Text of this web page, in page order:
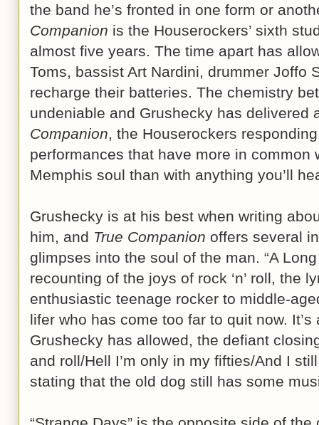
the band he’s fronted in one form or
Companion is the Houserockers’ sixth
almost five years. The time apart has
Toms, bassist Art Nardini, drummer Joffo
recharge their batteries. The chemistry
undeniable and Grushecky has
Companion, the Houserockers
performances that have more in common
Memphis soul than with anything you’ll
Grushecky is at his best when writing
him, and True Companion offers several
glimpses into the soul of the man. “A
recounting of the joys of rock ‘n’ roll, the
enthusiastic teenage rocker to middle-
lifer who has come too far to quit now.
Grushecky has allowed, the defiant
and roll/Hell I’m only in my fifties/And I
stating that the old dog still has some